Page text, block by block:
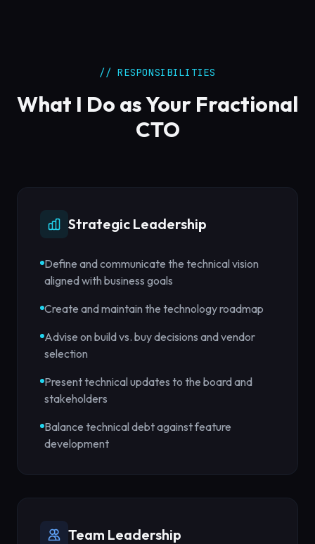
// RESPONSIBILITIES
What I Do as Your Fractional
CTO
Strategic Leadership
Define and communicate the technical vision
aligned with business goals
Create and maintain the technology roadmap
Advise on build vs. buy decisions and vendor
selection
Present technical updates to the board and
stakeholders
Balance technical debt against feature
development
Team Leadership